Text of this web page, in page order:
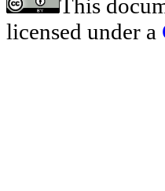
This
licensed under a